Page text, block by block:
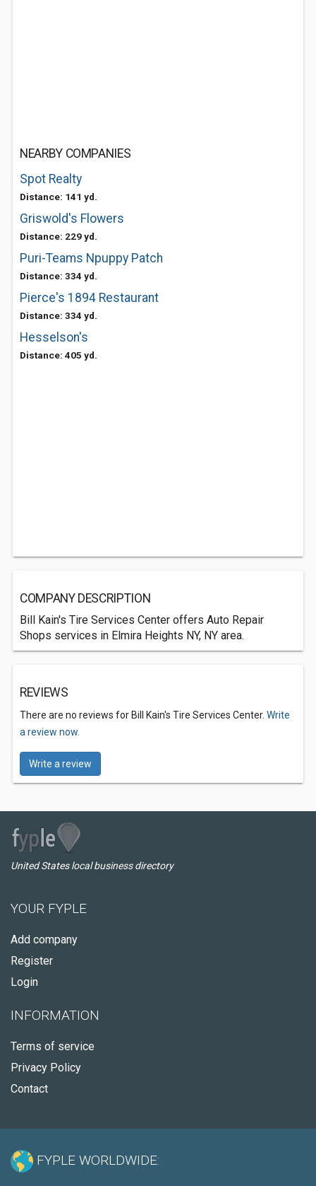
NEARBY COMPANIES
Spot Realty
Distance: 141 yd.
Griswold's Flowers
Distance: 229 yd.
Puri-Teams Npuppy Patch
Distance: 334 yd.
Pierce's 1894 Restaurant
Distance: 334 yd.
Hesselson's
Distance: 405 yd.
COMPANY DESCRIPTION
Bill Kain's Tire Services Center offers Auto Repair
Shops services in Elmira Heights NY, NY area.
REVIEWS
There are no reviews for Bill Kain's Tire Services Center. Write
a review now.
Write a review
United States local business directory
YOUR FYPLE
Add company
Register
Login
INFORMATION
Terms of service
Privacy Policy
Contact
FYPLE WORLDWIDE: